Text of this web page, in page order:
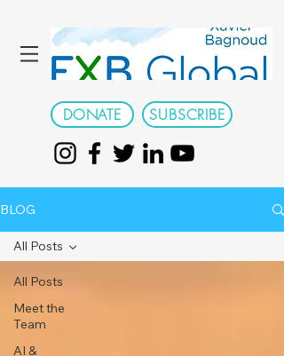
DONATE SUBSCRIBE
BLOG
All Posts
Meet the
Team
AI &
All Posts